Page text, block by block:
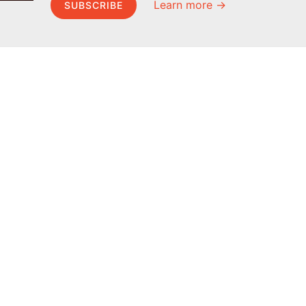
SUBSCRIBE Learn more →